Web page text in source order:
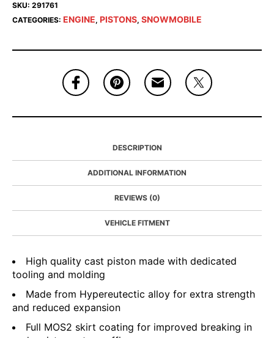
SKU: 291761
CATEGORIES: ENGINE, PISTONS, SNOWMOBILE
DESCRIPTION
ADDITIONAL INFORMATION
REVIEWS (0)
VEHICLE FITMENT
High quality cast piston made with dedicated
tooling and molding
Made from Hypereutectic alloy for extra strength
and reduced expansion
Full MOS2 skirt coating for improved breaking in